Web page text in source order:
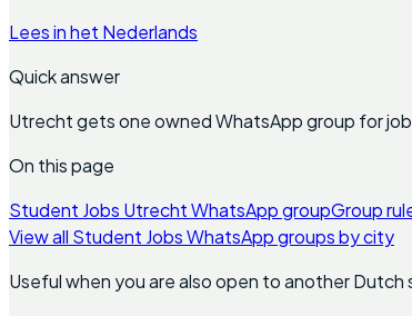
Lees in het Nederlands
Quick answer
Utrecht gets one owned WhatsApp group for
On this page
Student Jobs Utrecht WhatsApp groupGroup
View all Student Jobs WhatsApp groups by city
Useful when you are also open to another